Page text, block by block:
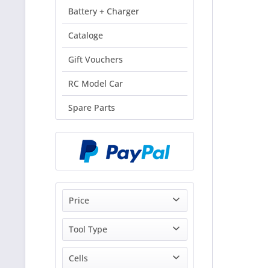
Battery + Charger
Cataloge
Gift Vouchers
RC Model Car
Spare Parts
Price
from0.70€to149.00€
Tool Type
Klemmen Zwingen
Cells